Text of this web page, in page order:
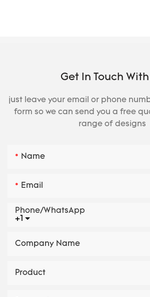
Get In Touch With
just leave your email or phone
form so we can send you a free
range of designs
Name
Email
+1
Phone/whatsApp
Company Name
Product